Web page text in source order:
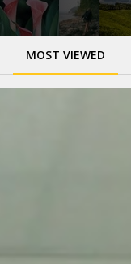
MOST VIEWED